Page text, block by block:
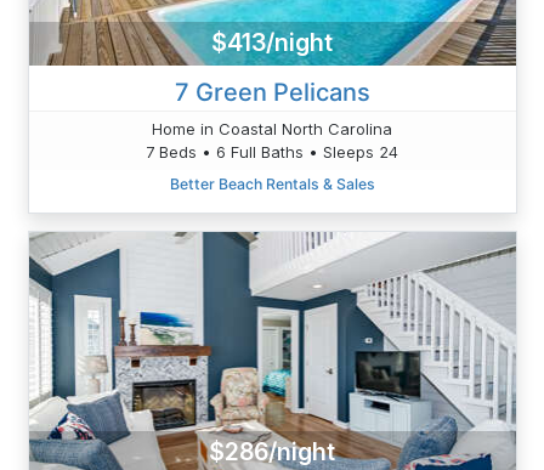
$413/night
7 Green Pelicans
Home in Coastal North Carolina
7 Beds • 6 Full Baths • Sleeps 24
Better Beach Rentals & Sales
$286/night